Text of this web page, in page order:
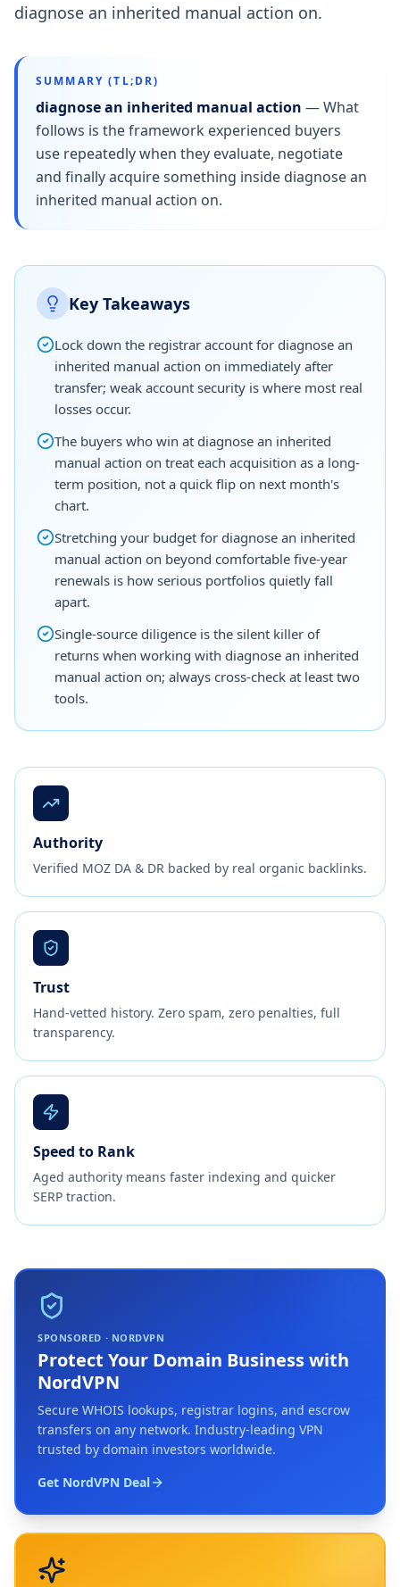
diagnose an inherited manual action on.
SUMMARY (TL;DR)
diagnose an inherited manual action —What
follows is the framework experienced buyers
use repeatedly when they evaluate, negotiate
and finally acquire something inside diagnose an
inherited manual action on.
Key Takeaways
Lock down the registrar account for diagnose an
inherited manual action on immediately after
transfer; weak account security is where most real
losses occur.
The buyers who win at diagnose an inherited
manual action on treat each acquisition as a long-
term position, not a quick flip on next month's
chart.
Stretching your budget for diagnose an inherited
manual action on beyond comfortable five-year
renewals is how serious portfolios quietly fall
apart.
Single-source diligence is the silent killer of
returns when working with diagnose an inherited
manual action on; always cross-check at least two
tools.
Authority
Verified MOZ DA & DR backed by real organic backlinks.
Trust
Hand-vetted history. Zero spam, zero penalties, full
transparency.
Speed to Rank
Aged authority means faster indexing and quicker
SERP traction.
SPONSORED · NORDVPN
Protect Your Domain Business with
NordVPN
Secure WHOIS lookups, registrar logins, and escrow
transfers on any network. Industry-leading VPN
trusted by domain investors worldwide.
Get NordVPN Deal